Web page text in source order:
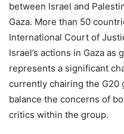
between Israel and
Gaza. More than 50
International Court of
Israel’s actions in Gaza
represents a significant
currently chairing the G20
balance the concerns of
critics within the group.